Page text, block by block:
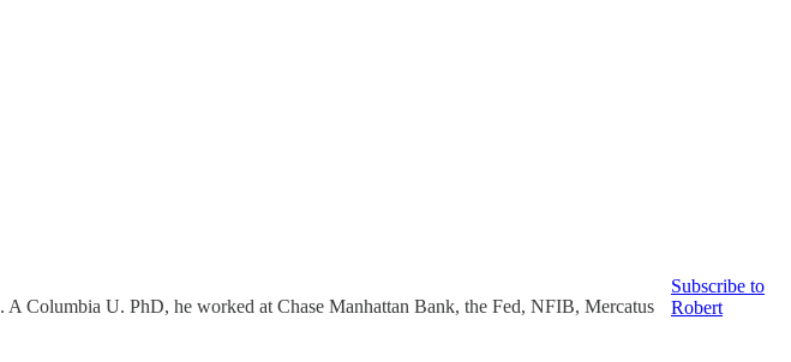
Columbia U. PhD, he worked at Chase Manhattan Bank, the Fed, NFIB, Mercatus
Subscribe to
Robert